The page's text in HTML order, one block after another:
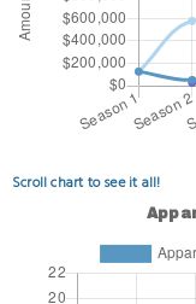
Scroll chart to see it all!